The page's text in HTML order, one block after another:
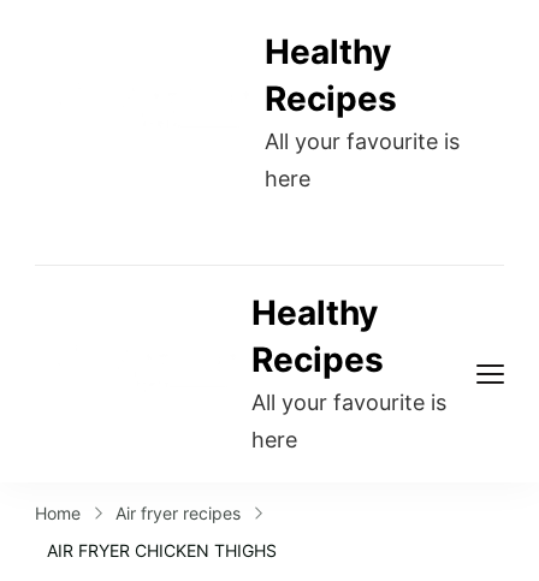
Healthy
Recipes
All your favourite is
here
Healthy
Recipes
All your favourite is
here
Home
Air fryer recipes
AIR FRYER CHICKEN THIGHS